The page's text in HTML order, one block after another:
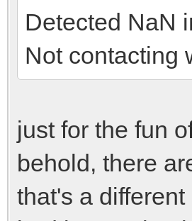
Detected NaN
Not contacting
just for the fun
behold, there
that's a